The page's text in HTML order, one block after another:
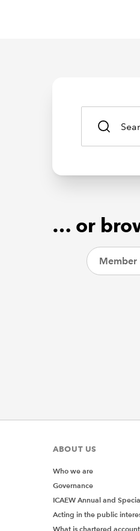
… or
Member
ABOUT US
Who we are
Governance
ICAEW Annual and
Acting in the public
What is chartered